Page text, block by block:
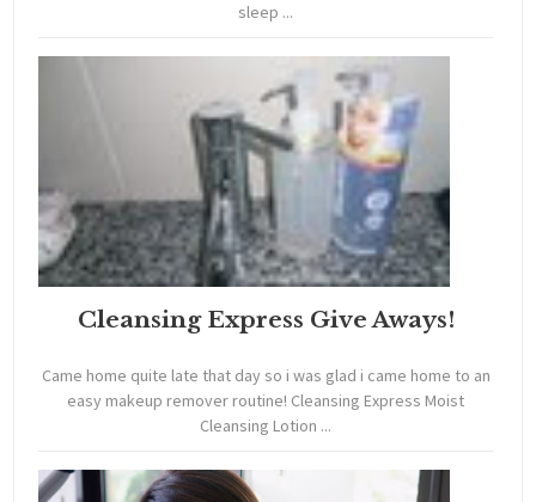
sleep ...
Cleansing Express Give Aways!
Came home quite late that day so i was glad i came home to an
easy makeup remover routine! Cleansing Express Moist
Cleansing Lotion ...